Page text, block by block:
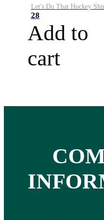
Let's Do That Hockey
28
Add to
cart